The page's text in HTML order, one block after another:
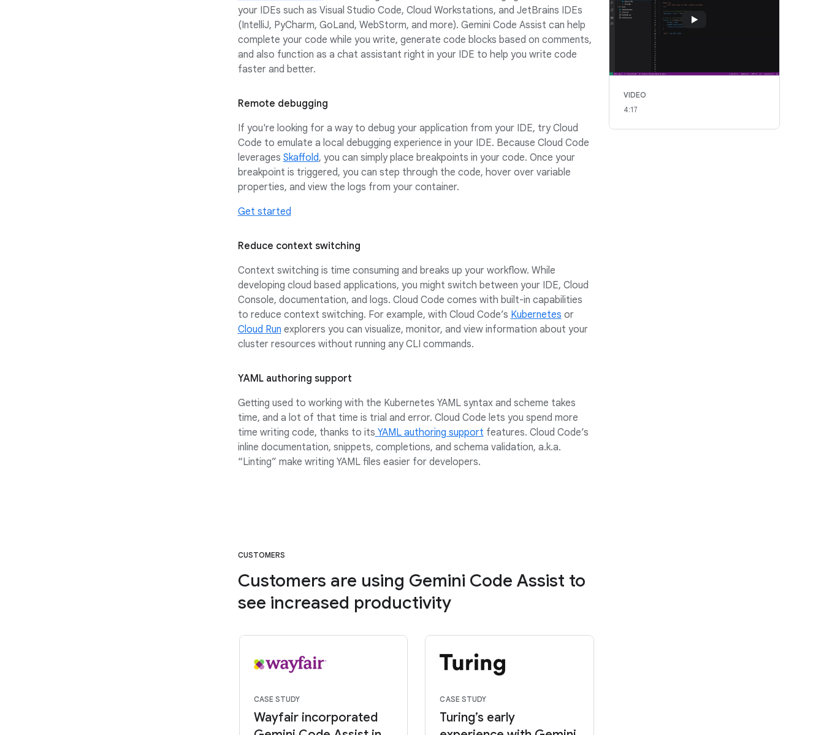
your IDEs such as Visual Studio Code, Cloud Workstations, and JetBrains IDEs
(IntelliJ, PyCharm, GoLand, WebStorm, and more). Gemini Code Assist can help
complete your code while you write, generate code blocks based on comments,
and also function as a chat assistant right in your IDE to help you write code
faster and better.
Remote debugging
If you're looking for a way to debug your application from your IDE, try Cloud
Code to emulate a local debugging experience in your IDE. Because Cloud Code
leverages Skaffold, you can simply place breakpoints in your code. Once your
breakpoint is triggered, you can step through the code, hover over variable
properties, and view the logs from your container.
Get started
Reduce context switching
Context switching is time consuming and breaks up your workflow. While
developing cloud based applications, you might switch between your IDE, Cloud
Console, documentation, and logs. Cloud Code comes with built-in capabilities
to reduce context switching. For example, with Cloud Code’s Kubernetes or
Cloud Run explorers you can visualize, monitor, and view information about your
cluster resources without running any CLI commands.
YAML authoring support
Getting used to working with the Kubernetes YAML syntax and scheme takes
time, and a lot of that time is trial and error. Cloud Code lets you spend more
time writing code, thanks to its YAML authoring support features. Cloud Code’s
inline documentation, snippets, completions, and schema validation, a.k.a.
“Linting” make writing YAML files easier for developers.
VIDEO
4:17
CUSTOMERS
Customers are using Gemini Code Assist to
see increased productivity
CASE STUDY
Wayfair incorporated
CASE STUDY
Turing’s early